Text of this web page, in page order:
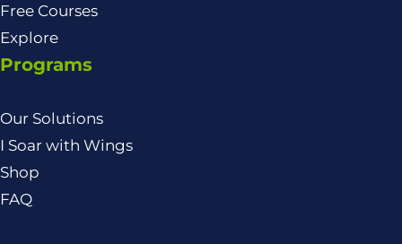
Free Courses
Explore
Programs
Our Solutions
I Soar with Wings
Shop
FAQ